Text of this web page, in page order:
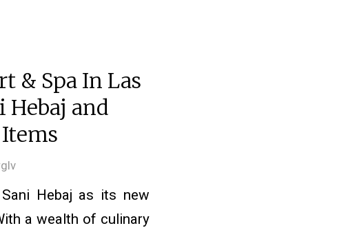
& Spa In Las
Hebaj and
Hebaj as its new
a wealth of culinary